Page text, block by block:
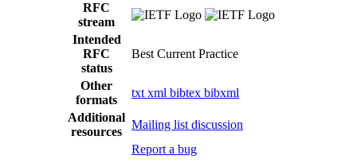
RFC
stream
Intended
RFC
status
Best Current Practice
Other
formats
txt xml bibtex bibxml
Additional
resources
Mailing list discussion
Report a bug